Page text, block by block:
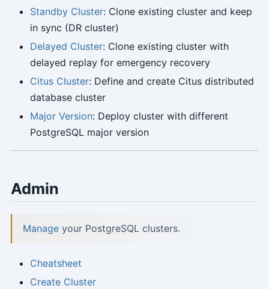
Standby Cluster: Clone existing cluster and keep
in sync (DR cluster)
Delayed Cluster: Clone existing cluster with
delayed replay for emergency recovery
Citus Cluster: Define and create Citus distributed
database cluster
Major Version: Deploy cluster with different
PostgreSQL major version
Admin
Manageyour PostgreSQL clusters.
Cheatsheet
Create Cluster